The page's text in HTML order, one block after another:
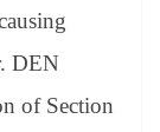
DEN
of Section